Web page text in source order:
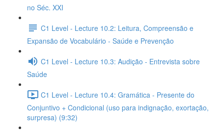
no Séc. XXI
C1 Level - Lecture 10.2: Leitura, Compreensão e
Expansão de Vocabulário - Saúde e Prevenção
C1 Level - Lecture 10.3: Audição - Entrevista sobre
Saúde
C1 Level - Lecture 10.4: Gramática - Presente do
Conjuntivo + Condicional (uso para indignação, exortação,
surpresa) (9:32)